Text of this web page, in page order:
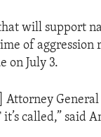
will support
of
on July 3.
General
called,” said